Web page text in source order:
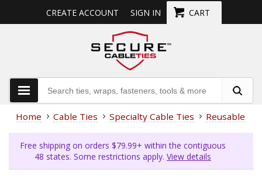
CREATE ACCOUNT SIGN IN CART
Home Cable Ties Specialty Cable Ties Reusable
Free shipping on orders $79.99+ within the contiguous
48 states. Some restrictions apply. View details